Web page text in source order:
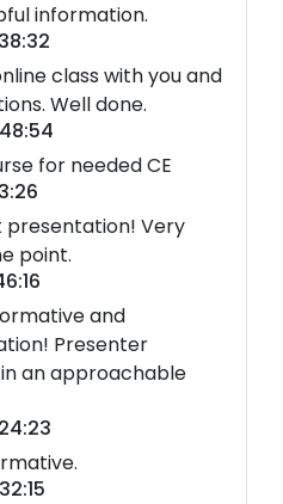
information.
class with you and
Well done.
for needed CE
presentation! Very
point.
and
Presenter
an approachable